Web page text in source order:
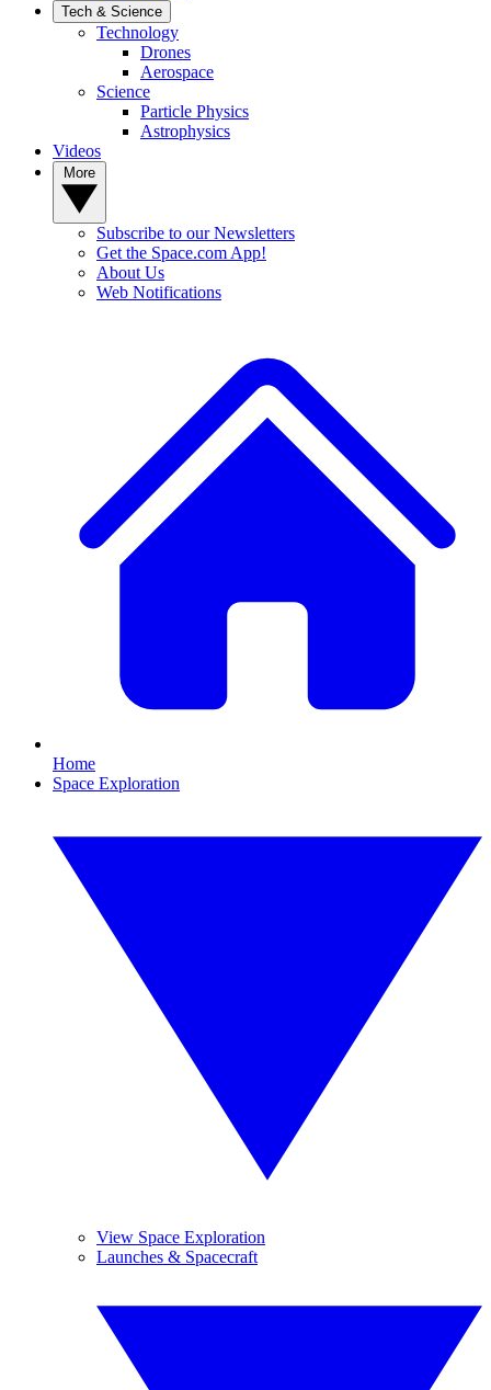
Tech & Science
Technology
Drones
Aerospace
Science
Particle Physics
Astrophysics
Videos
Subscribe to our Newsletters
Get the Space.com App!
About Us
Web Notifications
Home
Space Exploration
View Space Exploration
Launches & Spacecraft